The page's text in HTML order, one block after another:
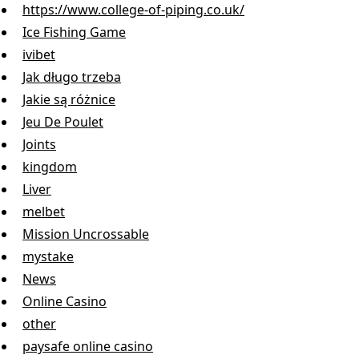
https://www.college-of-piping.co.uk/
Ice Fishing Game
ivibet
Jak długo trzeba
Jakie są różnice
Jeu De Poulet
Joints
kingdom
Liver
melbet
Mission Uncrossable
mystake
News
Online Casino
other
paysafe online casino